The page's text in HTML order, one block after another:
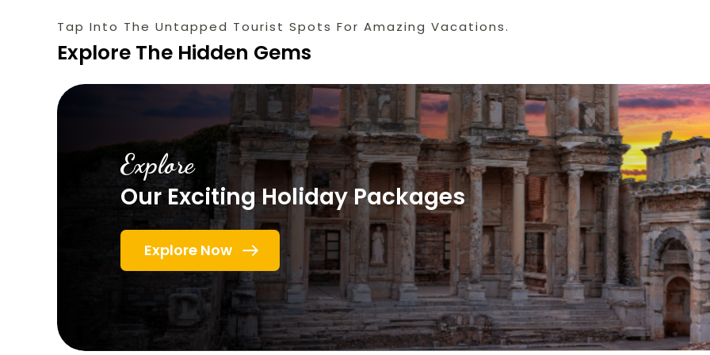
Tap Into The Untapped Tourist Spots For Amazing Vacations.
Explore The Hidden Gems
Explore
Our Exciting Holiday Packages
Explore Now